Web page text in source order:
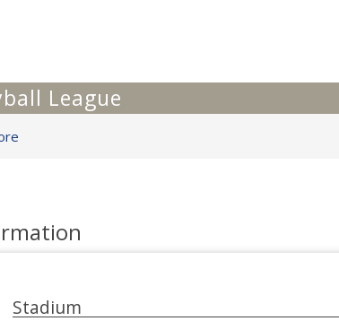
League
Stadium